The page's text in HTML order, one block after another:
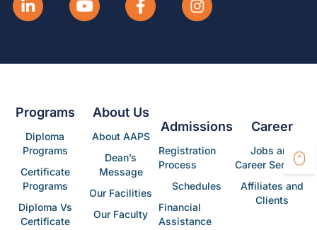
Programs
Diploma
Programs
Certificate
Programs
Diploma Vs
Certificate
About Us
About AAPS
Dean’s
Message
Our Facilities
Our Faculty
Admissions
Registration
Process
Schedules
Financial
Assistance
Career
Jobs and
Career Services
Affiliates and
Clients